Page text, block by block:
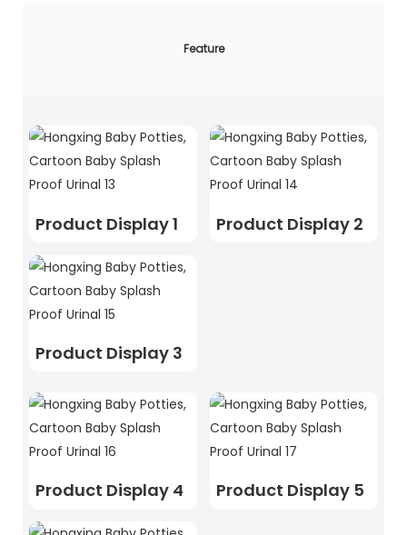
Feature
Product Display 1 Product Display 2
Product Display 3
Product Display 4 Product Display 5